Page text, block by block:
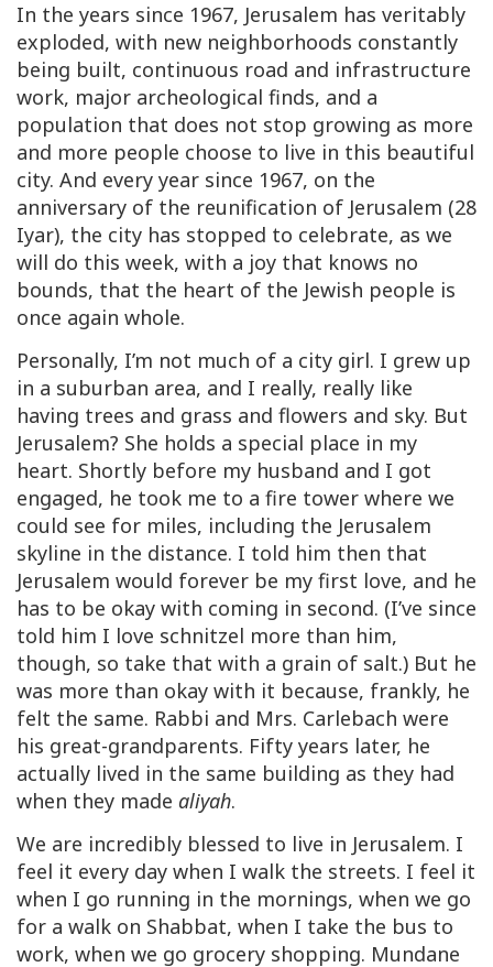
In the years since 1967, Jerusalem has veritably
exploded, with new neighborhoods constantly
being built, continuous road and infrastructure
work, major archeological finds, and a
population that does not stop growing as more
and more people choose to live in this beautiful
city. And every year since 1967, on the
anniversary of the reunification of Jerusalem (28
Iyar), the city has stopped to celebrate, as we
will do this week, with a joy that knows no
bounds, that the heart of the Jewish people is
once again whole.
Personally, I’m not much of a city girl. I grew up
in a suburban area, and I really, really like
having trees and grass and flowers and sky. But
Jerusalem? She holds a special place in my
heart. Shortly before my husband and I got
engaged, he took me to a fire tower where we
could see for miles, including the Jerusalem
skyline in the distance. I told him then that
Jerusalem would forever be my first love, and he
has to be okay with coming in second. (I’ve since
told him I love schnitzel more than him,
though, so take that with a grain of salt.) But he
was more than okay with it because, frankly, he
felt the same. Rabbi and Mrs. Carlebach were
his great-grandparents. Fifty years later, he
actually lived in the same building as they had
when they made aliyah.
We are incredibly blessed to live in Jerusalem. I
feel it every day when I walk the streets. I feel it
when I go running in the mornings, when we go
for a walk on Shabbat, when I take the bus to
work, when we go grocery shopping. Mundane